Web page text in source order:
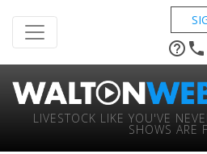
help_outline phone
LIVESTOCK LIKE YOU'VE
SHOWS ARE